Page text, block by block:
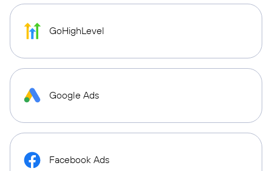
GoHighLevel
Google Ads
Facebook Ads